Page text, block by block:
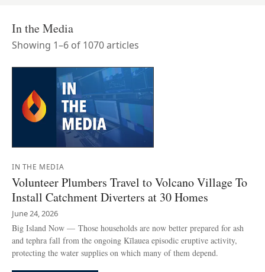
In the Media
Showing 1–6 of 1070articles
IN THE MEDIA
Volunteer Plumbers Travel to Volcano Village To
Install Catchment Diverters at 30 Homes
June 24, 2026
Big Island Now — Those households are now better prepared for ash
and tephra fall from the ongoing Kīlauea episodic eruptive activity,
protecting the water supplies on which many of them depend.